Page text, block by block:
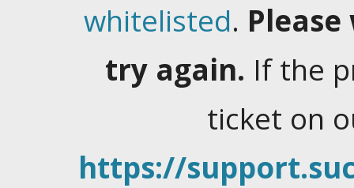
whitelisted.
try again. If the
ticket on
https://